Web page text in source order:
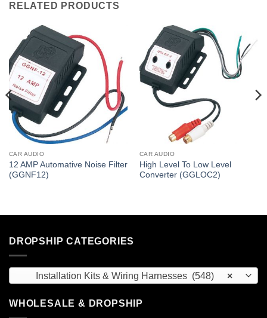
RELATED PRODUCTS
CAR AUDIO
12 AMP Automative Noise Filter
(GGNF12)
CAR AUDIO
High Level To Low Level
Converter (GGLOC2)
DROPSHIP CATEGORIES
×
Installation Kits & Wiring Harnesses (548)
WHOLESALE & DROPSHIP